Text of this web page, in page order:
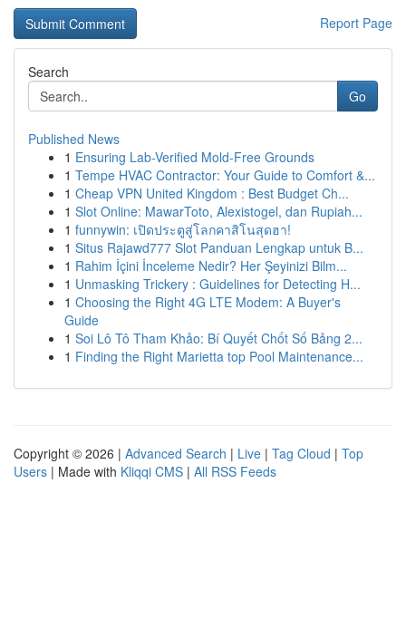
Report Page
Search
Go
Published News
1 Ensuring Lab-Verified Mold-Free Grounds
1 Tempe HVAC Contractor: Your Guide to Comfort &...
1 Cheap VPN United Kingdom : Best Budget Ch...
1 Slot Online: MawarToto, Alexistogel, dan Rupiah...
1 funnywin: เปิดประตูสู่โลกคาสิโนสุดฮา!
1 Situs Rajawd777 Slot Panduan Lengkap untuk B...
1 Rahim İçini İnceleme Nedir? Her Şeyinizi Bilm...
1 Unmasking Trickery : Guidelines for Detecting H...
1 Choosing the Right 4G LTE Modem: A Buyer's
Guide
1 Soi Lô Tô Tham Khảo: Bí Quyết Chốt Số Bảng 2...
1 Finding the Right Marietta top Pool Maintenance...
Copyright © 2026 | Advanced Search | Live | Tag Cloud | Top
Users | Made with Kliqqi CMS | All RSS Feeds